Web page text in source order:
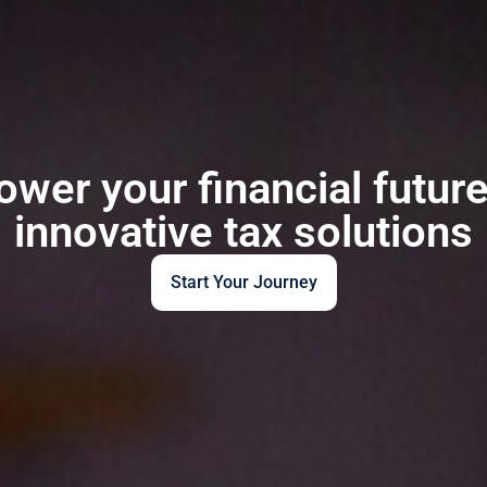
your financial
innovative tax solutions
Start Your Journey